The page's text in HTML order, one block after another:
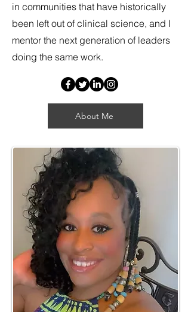
in communities that have historically
been left out of clinical science, and I
mentor the next generation of leaders
doing the same work.
About Me